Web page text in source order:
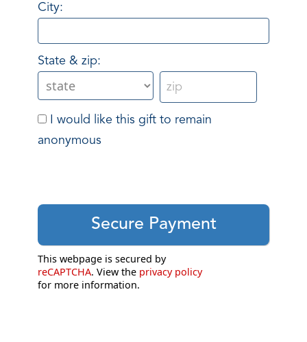
City:
State & zip:
I would like this gift to remain
anonymous
This webpage is secured by
reCAPTCHA. View the privacy policy
for more information.